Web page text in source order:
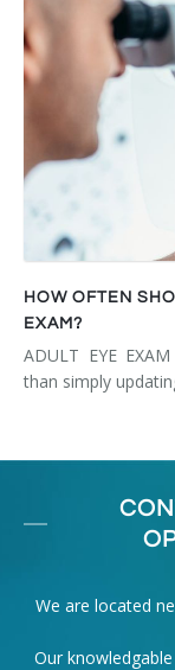
HOW OFTEN
EXAM?
ADULT EYE
than simply
We are located
Our